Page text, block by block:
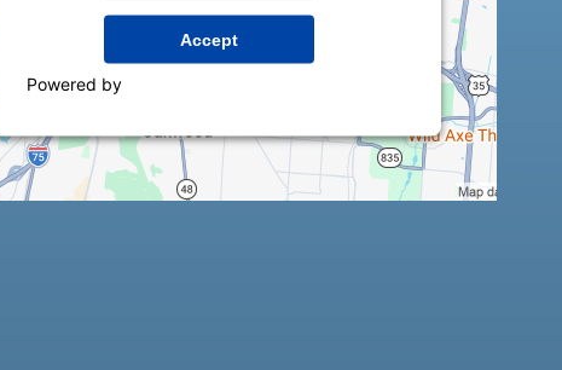
Accept
Powered by